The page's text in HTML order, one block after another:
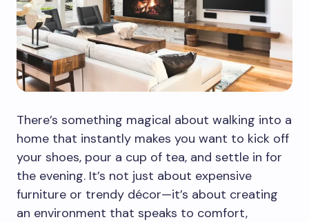
There’s something magical about walking into a
home that instantly makes you want to kick off
your shoes, pour a cup of tea, and settle in for
the evening. It’s not just about expensive
furniture or trendy décor—it’s about creating
an environment that speaks to comfort,